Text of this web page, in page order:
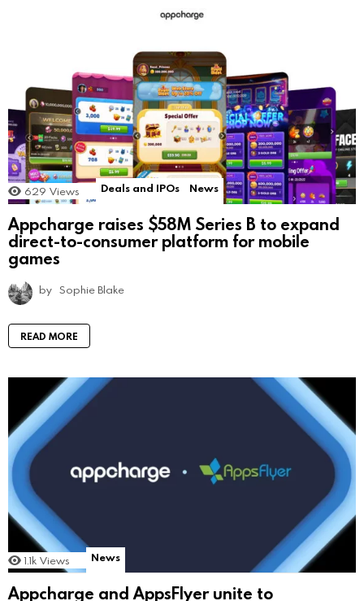
629 Views Deals and IPOs News
Appcharge raises $58M Series B to expand
direct-to-consumer platform for mobile
games
by Sophie Blake
READ MORE
1.1k Views News
Appcharge and AppsFlyer unite to